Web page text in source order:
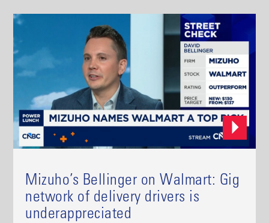
Mizuho’s Bellinger on Walmart: Gig
network of delivery drivers is
underappreciated